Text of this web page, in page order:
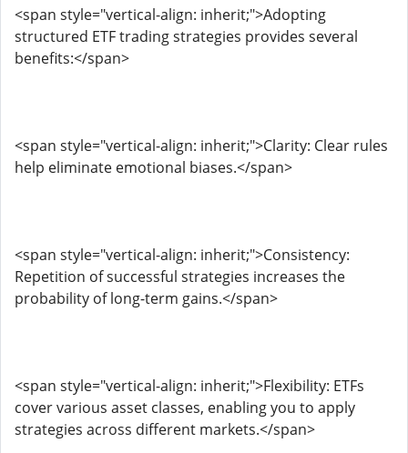
<span style="vertical-align: inherit;">Adopting
structured ETF trading strategies provides several
benefits:</span>
<span style="vertical-align: inherit;">Clarity: Clear rules
help eliminate emotional biases.</span>
<span style="vertical-align: inherit;">Consistency:
Repetition of successful strategies increases the
probability of long-term gains.</span>
<span style="vertical-align: inherit;">Flexibility: ETFs
cover various asset classes, enabling you to apply
strategies across different markets.</span>